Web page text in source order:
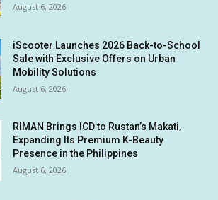
August 6, 2026
iScooter Launches 2026 Back-to-School
Sale with Exclusive Offers on Urban
Mobility Solutions
August 6, 2026
RIMAN Brings ICD to Rustan’s Makati,
Expanding Its Premium K-Beauty
Presence in the Philippines
August 6, 2026